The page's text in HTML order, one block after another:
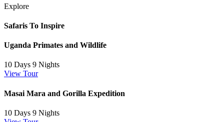
Explore
Safaris To Inspire
Uganda Primates and Wildlife
10 Days 9 Nights
View Tour
Masai Mara and Gorilla Expedition
10 Days 9 Nights